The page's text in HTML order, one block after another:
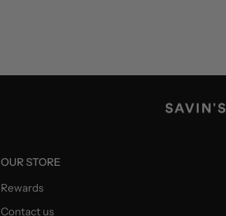
OUR STORE
Rewards
Contact us